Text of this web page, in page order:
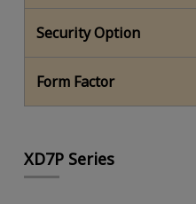
Security Option
Form Factor
XD7P Series